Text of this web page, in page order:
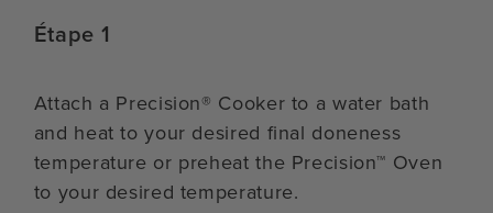
Étape 1
Attach a Precision® Cooker to a water bath
and heat to your desired final doneness
temperature or preheat the Precision™ Oven
to your desired temperature.